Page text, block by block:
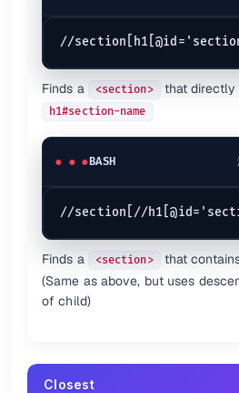
Finds a <section> that directly
h1#section-name
BASH
Finds a <section> that
(Same as above, but uses
of child)
Closest